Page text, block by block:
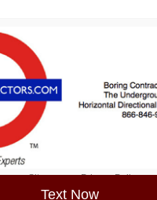
Text Now
Sitemap Privacy Policy